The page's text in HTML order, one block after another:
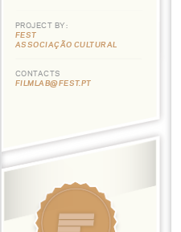
PROJECT BY:
FEST
ASSOCIAÇÃO CULTURAL
CONTACTS
FILMLAB@FEST.PT